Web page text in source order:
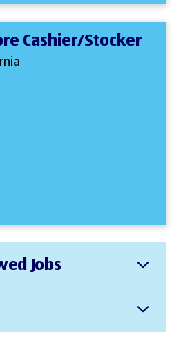
Cashier/Stocker
Jobs